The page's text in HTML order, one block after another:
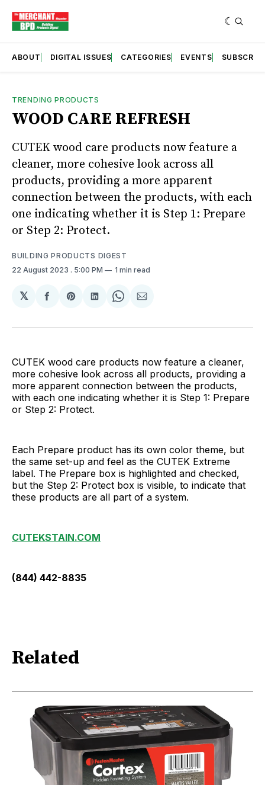
ABOUT DIGITAL ISSUES CATEGORIES EVENTS SUBSCRIBE
TRENDING PRODUCTS
WOOD CARE REFRESH
CUTEK wood care products now feature a
cleaner, more cohesive look across all
products, providing a more apparent
connection between the products, with each
one indicating whether it is Step 1: Prepare
or Step 2: Protect.
BUILDING PRODUCTS DIGEST
22 August 2023 . 5:00 PM 1 min read
𝕏
Share
Facebook
Share
Pinterest
Share
LinkedIn
Share
WhatsApp
Share
Email
CUTEK wood care products now feature a cleaner,
more cohesive look across all products, providing a
more apparent connection between the products,
with each one indicating whether it is Step 1: Prepare
or Step 2: Protect.
Each Prepare product has its own color theme, but
the same set-up and feel as the CUTEK Extreme
label. The Prepare box is highlighted and checked,
but the Step 2: Protect box is visible, to indicate that
these products are all part of a system.
CUTEKSTAIN.COM
(844) 442-8835
Related